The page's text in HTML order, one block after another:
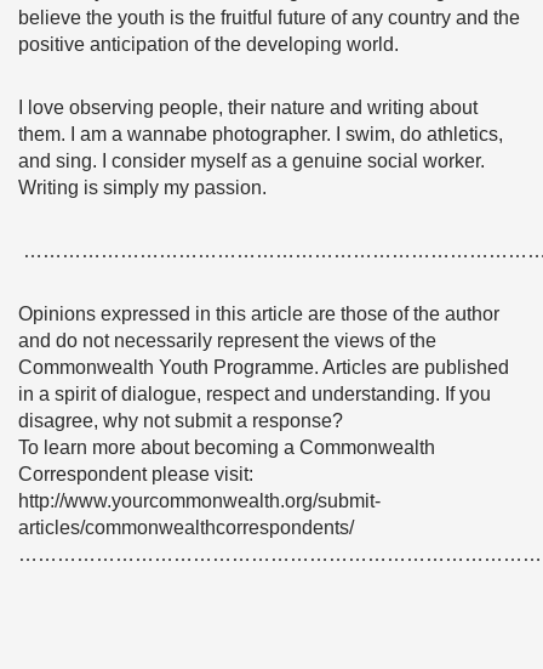
believe the youth is the fruitful future of any country and the
positive anticipation of the developing world.
I love observing people, their nature and writing about
them. I am a wannabe photographer. I swim, do athletics,
and sing. I consider myself as a genuine social worker.
Writing is simply my passion.
Opinions expressed in this article are those of the author
and do not necessarily represent the views of the
Commonwealth Youth Programme. Articles are published
in a spirit of dialogue, respect and understanding. If you
disagree, why not submit a response?
To learn more about becoming a Commonwealth
Correspondent please visit:
http://www.yourcommonwealth.org/submit-
articles/commonwealthcorrespondents/